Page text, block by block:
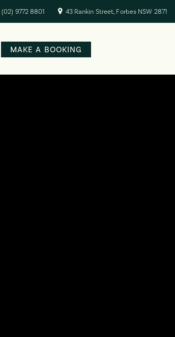
(02) 9772 8801 43 Rankin Street, Forbes NSW 2871
MAKE A BOOKING